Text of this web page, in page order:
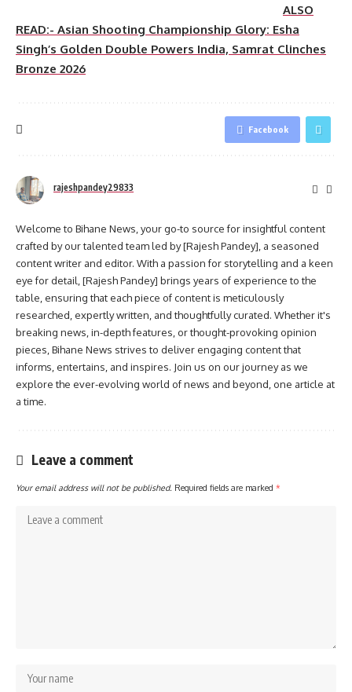
ALSO
READ:- Asian Shooting Championship Glory: Esha
Singh’s Golden Double Powers India, Samrat Clinches
Bronze 2026
Facebook
rajeshpandey29833
Welcome to Bihane News, your go-to source for insightful content
crafted by our talented team led by [Rajesh Pandey], a seasoned
content writer and editor. With a passion for storytelling and a keen
eye for detail, [Rajesh Pandey] brings years of experience to the
table, ensuring that each piece of content is meticulously
researched, expertly written, and thoughtfully curated. Whether it's
breaking news, in-depth features, or thought-provoking opinion
pieces, Bihane News strives to deliver engaging content that
informs, entertains, and inspires. Join us on our journey as we
explore the ever-evolving world of news and beyond, one article at
a time.
Leave a comment
Your email address will not be published. Required fields are marked *